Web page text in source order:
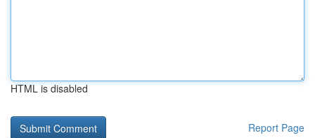
HTML is disabled
Report Page